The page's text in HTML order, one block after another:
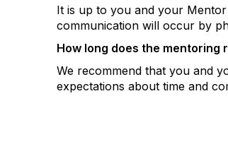
It is up to you and your
communication will occur by
How long does the mentoring
We recommend that you and
expectations about time and